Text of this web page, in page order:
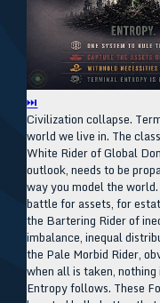
⏭
Civilization collapse.
world we live in. The
White Rider of Global
outlook, needs to be
way you model the
battle for assets, for
the Bartering Rider of
imbalance, inequal
the Pale Morbid Rider,
when all is taken,
Entropy follows. These